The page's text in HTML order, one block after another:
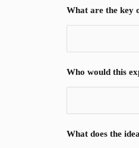
What are the key
Who would this
What does the